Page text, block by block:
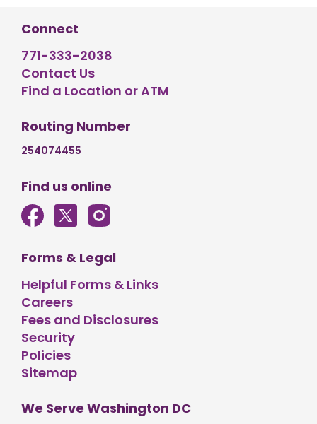
Connect
771-333-2038
Contact Us
Find a Location or ATM
Routing Number
254074455
Find us online
Forms & Legal
Helpful Forms & Links
Careers
Fees and Disclosures
Security
Policies
Sitemap
We Serve Washington DC